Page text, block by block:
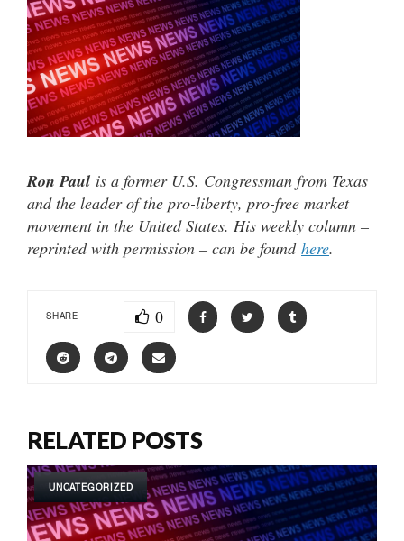
Ron Paul is a former U.S. Congressman from Texas
and the leader of the pro-liberty, pro-free market
movement in the United States. His weekly column –
reprinted with permission – can be found here.
SHARE 0
RELATED POSTS
UNCATEGORIZED